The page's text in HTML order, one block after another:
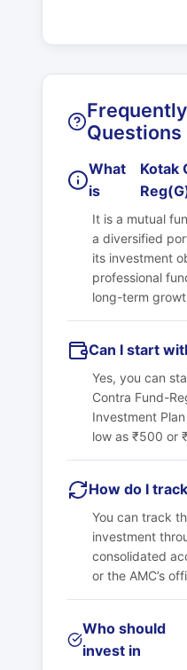
Questions
What
is
Kotak
It is a mutual
a diversified
its investment
professional
long-term
Can I start
Yes, you can
Contra Fund-
Investment
low as ₹500 or
How do I
You can track
investment
consolidated
or the AMC’s
Who should
invest in